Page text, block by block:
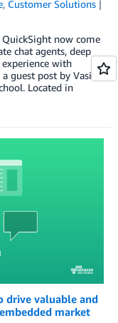
, Customer Solutions
now come
chat agents, deep
with
guest post by Vasily
Located in
drive valuable and
market